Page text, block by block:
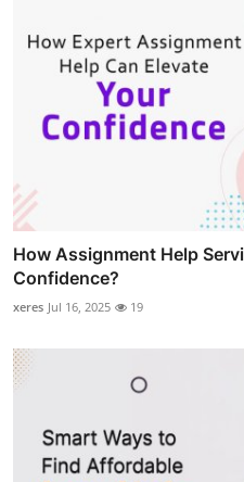
How Assignment Help
Confidence?
xeres Jul 16, 2025 19